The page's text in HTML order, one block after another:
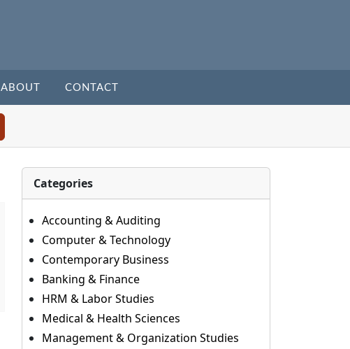
ABOUT CONTACT
Categories
Accounting & Auditing
Computer & Technology
Contemporary Business
Banking & Finance
HRM & Labor Studies
Medical & Health Sciences
Management & Organization Studies